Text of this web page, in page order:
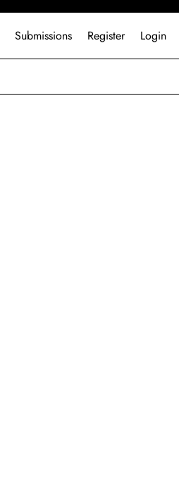
Submissions Register Login